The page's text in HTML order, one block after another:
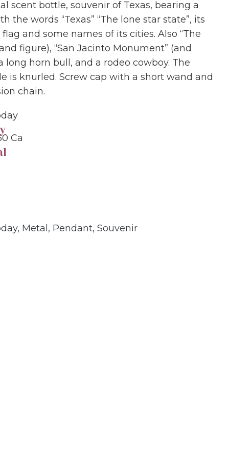
scent bottle, souvenir of Texas, bearing a
the words “Texas” “The lone star state”, its
and some names of its cities. Also “The
figure), “San Jacinto Monument” (and
long horn bull, and a rodeo cowboy. The
is knurled. Screw cap with a short wand and
chain.
Ca
, Metal , Pendant,Souvenir